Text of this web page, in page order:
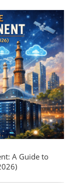
A Guide to